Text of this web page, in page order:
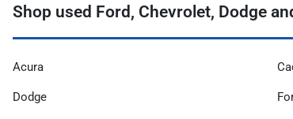
Shop used Ford, Chevrolet, Dodge
Acura
Dodge